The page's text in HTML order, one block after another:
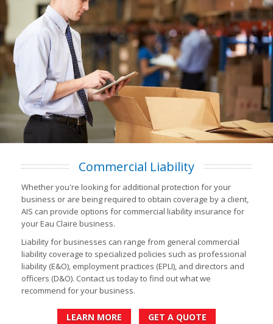
Commercial Liability
Whether you're looking for additional protection for your
business or are being required to obtain coverage by a client,
AIS can provide options for commercial liability insurance for
your Eau Claire business.
Liability for businesses can range from general commercial
liability coverage to specialized policies such as professional
liability (E&O), employment practices (EPLI), and directors and
officers (D&O). Contact us today to find out what we
recommend for your business.
LEARN MORE GET A QUOTE